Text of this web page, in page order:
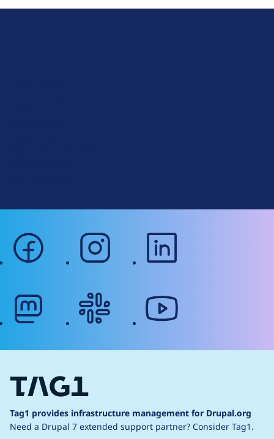
facebook instagram
Tag1 provides infrastructure management for Drupal.org
Need a Drupal 7 extended support partner? Consider Tag1.